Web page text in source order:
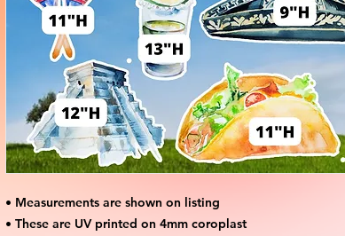
• Measurements are shown on listing
• These are UV printed on 4mm coroplast